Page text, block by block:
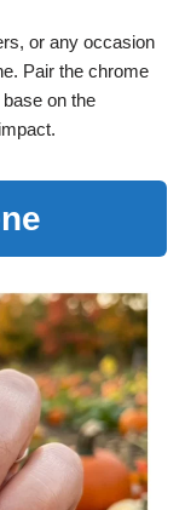
or any occasion
Pair the chrome
on the